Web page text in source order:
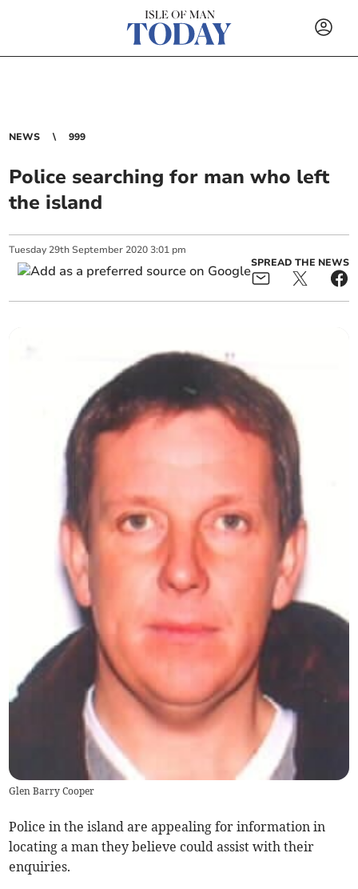
NEWS 999
Police searching for man who left
the island
Tuesday 29th September 2020 3:01 pm
SPREAD THE NEWS
Glen Barry Cooper
Police in the island are appealing for information in
locating a man they believe could assist with their
enquiries.